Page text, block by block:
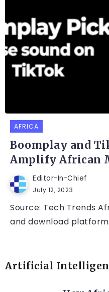
AFRICA
Boomplay and
Amplify African
Editor-In-Chief
July 12, 2023
Source: Tech Trends
and download
Artificial